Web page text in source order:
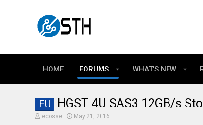
HOME FORUMS WHAT'S NEW
EU HGST 4U SAS3 12GB/s
T
ecosse
SMay 21, 2016